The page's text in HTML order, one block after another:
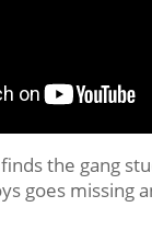
the gang
goes missing